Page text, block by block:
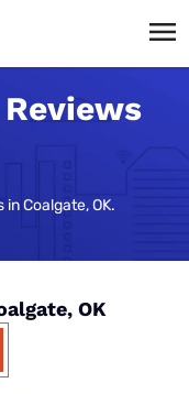
Coalgate, OK.
OK